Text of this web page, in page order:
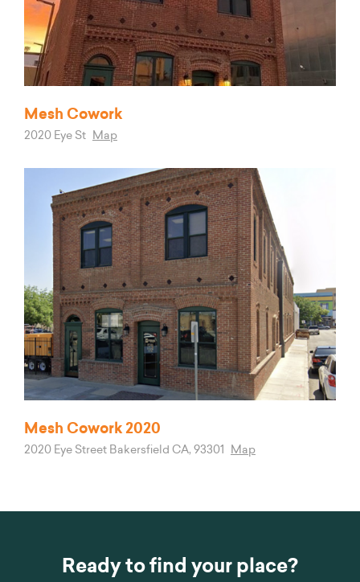
Mesh Cowork
2020 Eye St Map
Mesh Cowork 2020
2020 Eye Street Bakersfield CA, 93301 Map
Ready to find your place?